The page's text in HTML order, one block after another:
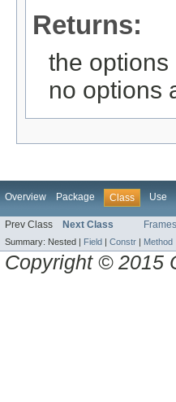
Returns:
the
no options
Overview Package Class Use
Prev Class Next Class Frames
Summary: Nested | Field | Constr | Method
Copyright © 2015